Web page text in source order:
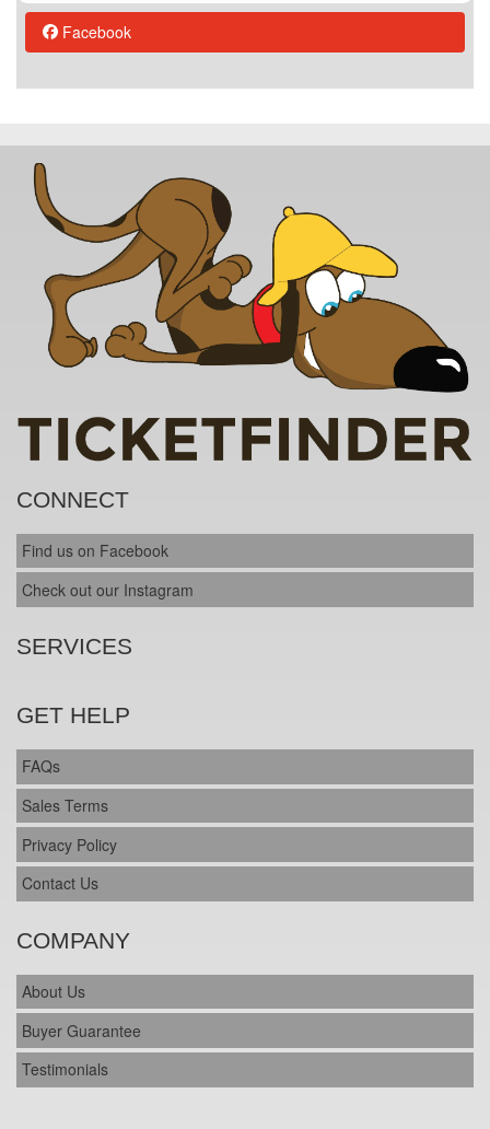
Facebook
CONNECT
Find us on Facebook
Check out our Instagram
SERVICES
GET HELP
FAQs
Sales Terms
Privacy Policy
Contact Us
COMPANY
About Us
Buyer Guarantee
Testimonials